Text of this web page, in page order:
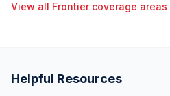
View all Frontier coverage areas
Helpful Resources